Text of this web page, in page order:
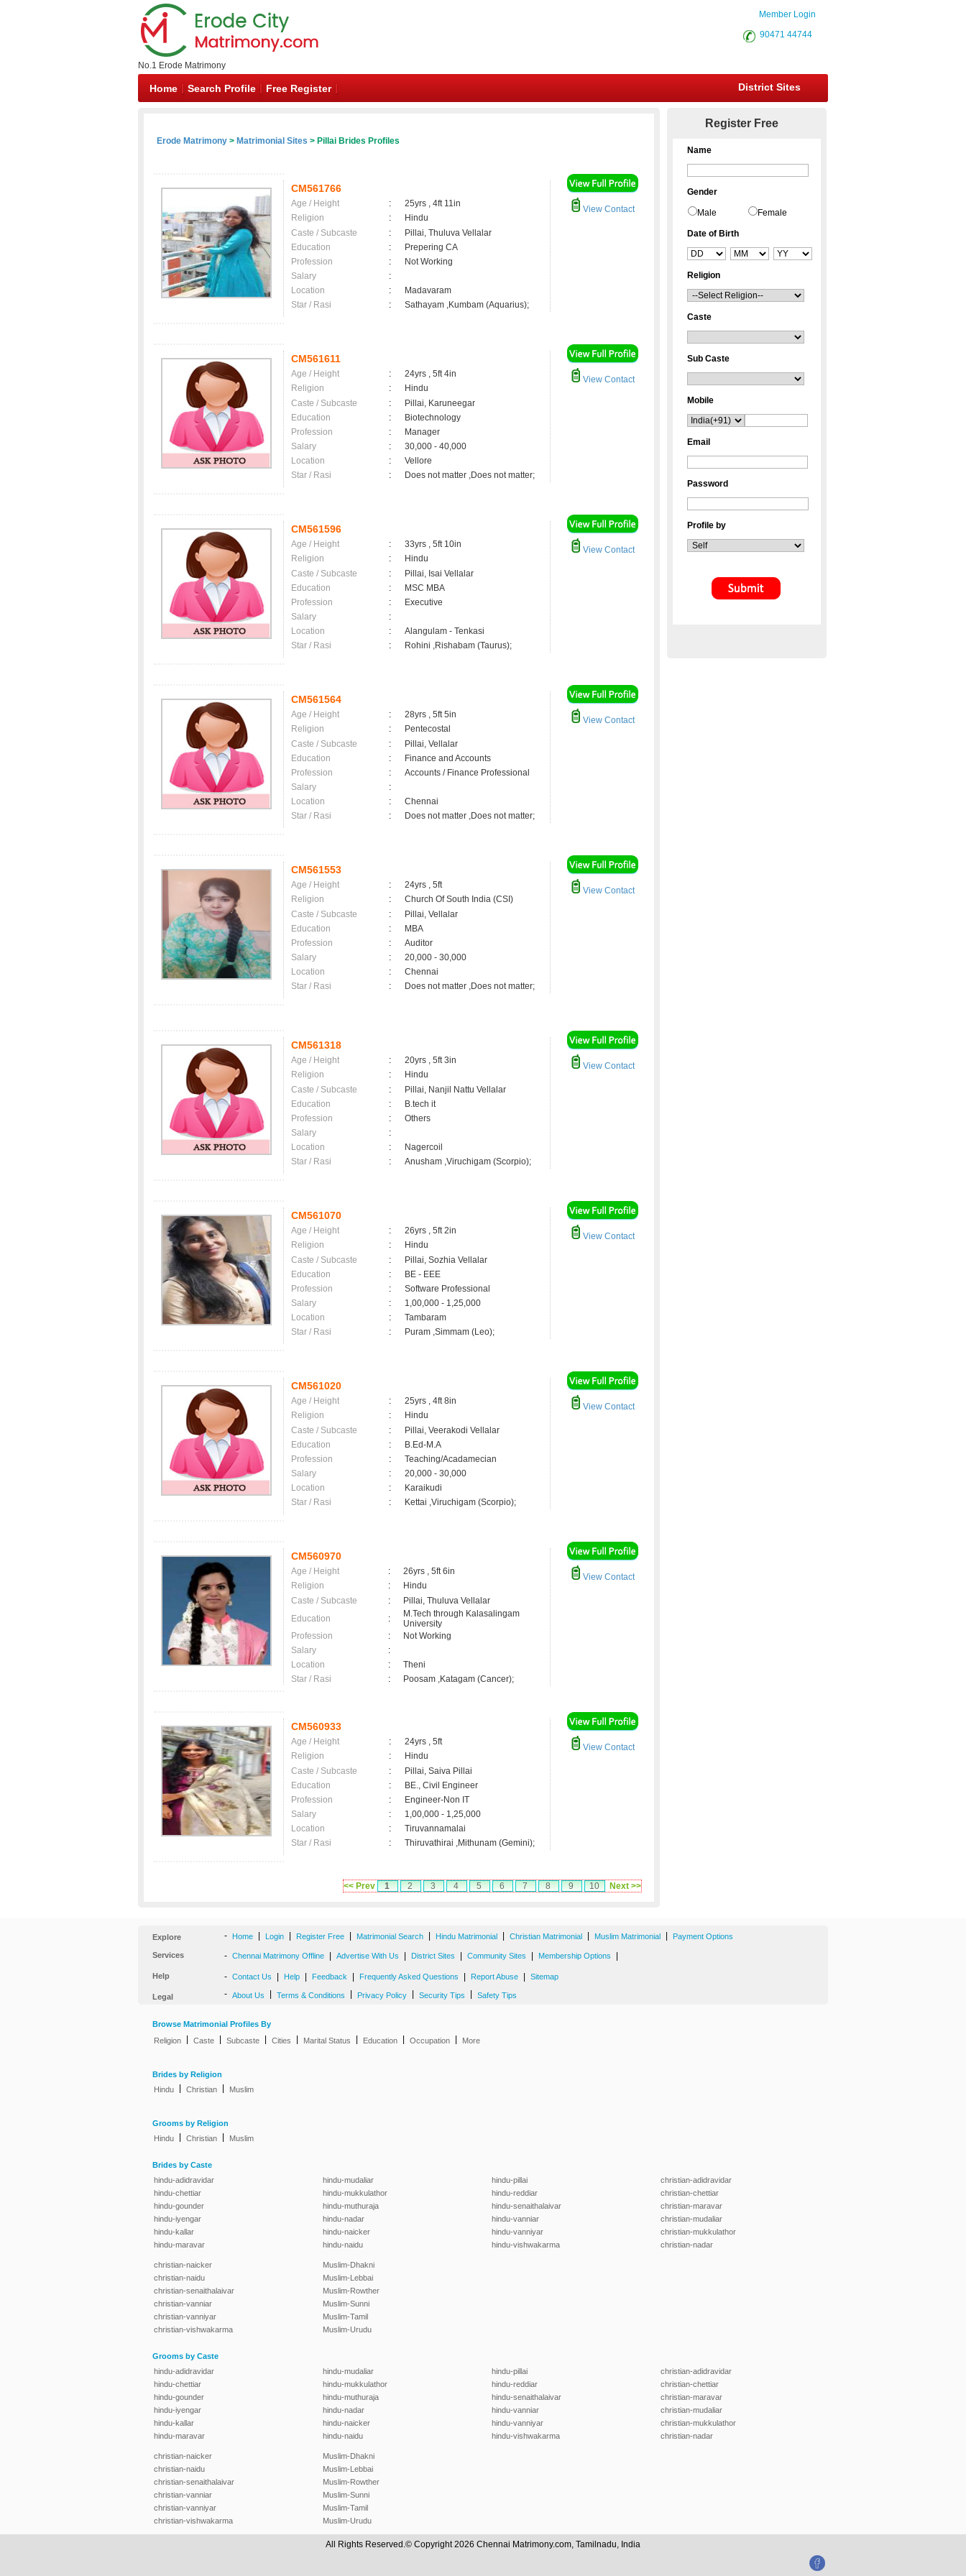
No.1 Erode Matrimony
Member Login
90471 44744
Home Search Profile Free Register District Sites
Erode Matrimony > Matrimonial Sites > Pillai Brides Profiles
CM561766
Age / Height :
25yrs , 4ft 11in
Religion
:
Hindu
Caste / Subcaste
:
Pillai, Thuluva Vellalar
Education
:
Prepering CA
Profession
:
Not Working
Salary
:
Location
:
Madavaram
Star / Rasi
: Sathayam ,Kumbam (Aquarius);
View Contact
CM561611
Age / Height :
24yrs , 5ft 4in
Religion
:
Hindu
Caste / Subcaste
:
Pillai, Karuneegar
Education
:
Biotechnology
Profession
:
Manager
Salary
:
30,000 - 40,000
Location
:
Vellore
Star / Rasi
: Does not matter ,Does not matter;
View Contact
CM561596
Age / Height :
33yrs , 5ft 10in
Religion
:
Hindu
Caste / Subcaste
:
Pillai, Isai Vellalar
Education
:
MSC MBA
Profession
:
Executive
Salary
:
Location
:
Alangulam - Tenkasi
Star / Rasi
: Rohini ,Rishabam (Taurus);
View Contact
CM561564
Age / Height :
28yrs , 5ft 5in
Religion
:
Pentecostal
Caste / Subcaste
:
Pillai, Vellalar
Education
:
Finance and Accounts
Profession
:
Accounts / Finance Professional
Salary
:
Location
:
Chennai
Star / Rasi
: Does not matter ,Does not matter;
View Contact
CM561553
Age / Height :
24yrs , 5ft
Religion
:
Church Of South India (CSI)
Caste / Subcaste
:
Pillai, Vellalar
Education
:
MBA
Profession
:
Auditor
Salary
:
20,000 - 30,000
Location
:
Chennai
Star / Rasi
: Does not matter ,Does not matter;
View Contact
CM561318
Age / Height :
20yrs , 5ft 3in
Religion
:
Hindu
Caste / Subcaste
:
Pillai, Nanjil Nattu Vellalar
Education
:
B.tech it
Profession
:
Others
Salary
:
Location
:
Nagercoil
Star / Rasi
: Anusham ,Viruchigam (Scorpio);
View Contact
CM561070
Age / Height :
26yrs , 5ft 2in
Religion
:
Hindu
Caste / Subcaste
:
Pillai, Sozhia Vellalar
Education
:
BE - EEE
Profession
:
Software Professional
Salary
:
1,00,000 - 1,25,000
Location
:
Tambaram
Star / Rasi
: Puram ,Simmam (Leo);
View Contact
CM561020
Age / Height :
25yrs , 4ft 8in
Religion
:
Hindu
Caste / Subcaste
:
Pillai, Veerakodi Vellalar
Education
:
B.Ed-M.A
Profession
:
Teaching/Acadamecian
Salary
:
20,000 - 30,000
Location
:
Karaikudi
Star / Rasi
: Kettai ,Viruchigam (Scorpio);
View Contact
CM560970
Age / Height :
26yrs , 5ft 6in
Religion
:
Hindu
Caste / Subcaste
:
Pillai, Thuluva Vellalar
Education
:
M.Tech through Kalasalingam
University
Profession
:
Not Working
Salary
:
Location
:
Theni
Star / Rasi
: Poosam ,Katagam (Cancer);
View Contact
CM560933
Age / Height :
24yrs , 5ft
Religion
:
Hindu
Caste / Subcaste
:
Pillai, Saiva Pillai
Education
:
BE., Civil Engineer
Profession
:
Engineer-Non IT
Salary
:
1,00,000 - 1,25,000
Location
:
Tiruvannamalai
Star / Rasi
: Thiruvathirai ,Mithunam (Gemini);
View Contact
<< Prev 1 2 3 4 5 6 7 8 9 10 Next >>
Register Free
Name
Gender
Male Female
Date of Birth
Religion
Caste
Sub Caste
Mobile
Email
Password
Profile by
Explore - Home Login Register Free Matrimonial Search Hindu Matrimonial Christian Matrimonial Muslim Matrimonial Payment Options
Services - Chennai Matrimony Offline Advertise With Us District Sites Community Sites Membership Options
Help - Contact Us Help Feedback Frequently Asked Questions Report Abuse Sitemap
Legal - About Us Terms & Conditions Privacy Policy Security Tips Safety Tips
Browse Matrimonial Profiles By
Religion
Caste Subcaste Cities Marital Status Education Occupation More
Brides by Religion
Hindu
Christian Muslim
Grooms by Religion
Hindu
Christian Muslim
Brides by Caste
hindu-adidravidar
hindu-chettiar
hindu-gounder
hindu-iyengar
hindu-kallar
hindu-maravar
hindu-mudaliar
hindu-mukkulathor
hindu-muthuraja
hindu-nadar
hindu-naicker
hindu-naidu
hindu-pillai
hindu-reddiar
hindu-senaithalaivar
hindu-vanniar
hindu-vanniyar
hindu-vishwakarma
christian-adidravidar
christian-chettiar
christian-maravar
christian-mudaliar
christian-mukkulathor
christian-nadar
christian-naicker
christian-naidu
christian-senaithalaivar
christian-vanniar
christian-vanniyar
christian-vishwakarma
Muslim-Dhakni
Muslim-Lebbai
Muslim-Rowther
Muslim-Sunni
Muslim-Tamil
Muslim-Urudu
Grooms by Caste
hindu-adidravidar
hindu-chettiar
hindu-gounder
hindu-iyengar
hindu-kallar
hindu-maravar
hindu-mudaliar
hindu-mukkulathor
hindu-muthuraja
hindu-nadar
hindu-naicker
hindu-naidu
hindu-pillai
hindu-reddiar
hindu-senaithalaivar
hindu-vanniar
hindu-vanniyar
hindu-vishwakarma
christian-adidravidar
christian-chettiar
christian-maravar
christian-mudaliar
christian-mukkulathor
christian-nadar
christian-naicker
christian-naidu
christian-senaithalaivar
christian-vanniar
christian-vanniyar
christian-vishwakarma
Muslim-Dhakni
Muslim-Lebbai
Muslim-Rowther
Muslim-Sunni
Muslim-Tamil
Muslim-Urudu
All Rights Reserved.© Copyright 2026 Chennai Matrimony.com, Tamilnadu, India